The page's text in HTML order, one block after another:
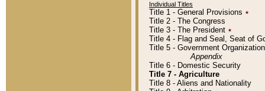
Individual Titles
Title 1 - General Provisions ٭
Title 2 - The Congress
Title 3 - The President ٭
Title 4 - Flag and Seal, Seat of
Title 5 - Government
Appendix
Title 6 - Domestic Security
Title 7 - Agriculture
Title 8 - Aliens and Nationality